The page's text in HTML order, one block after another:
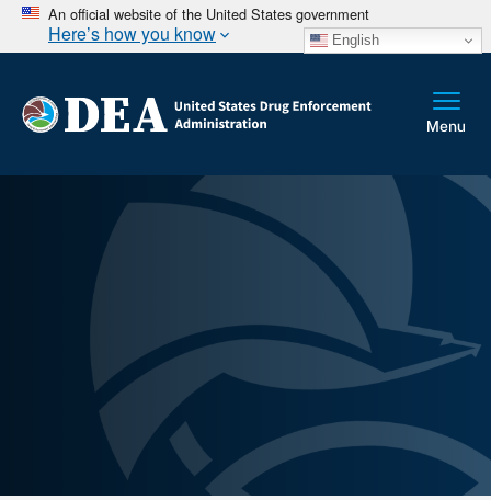
An official website of the United States government
Here’s how you know English